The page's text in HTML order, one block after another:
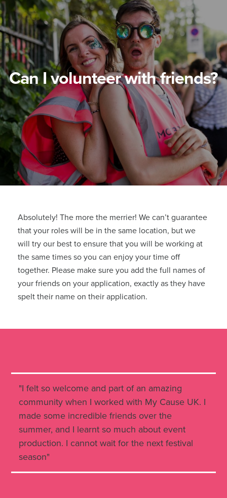
Can I volunteer with friends?
Absolutely! The more the merrier! We can’t guarantee
that your roles will be in the same location, but we
will try our best to ensure that you will be working at
the same times so you can enjoy your time off
together. Please make sure you add the full names of
your friends on your application, exactly as they have
spelt their name on their application.
"I felt so welcome and part of an amazing
community when I worked with My Cause UK. I
made some incredible friends over the
summer, and I learnt so much about event
production. I cannot wait for the next festival
season"